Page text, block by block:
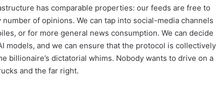
has comparable properties: our feeds are free to
of opinions. We can tap into social-media channels
or for more general news consumption. We can decide
models, and we can ensure that the protocol is collectively
billionaire’s dictatorial whims. Nobody wants to drive on a
and the far right.